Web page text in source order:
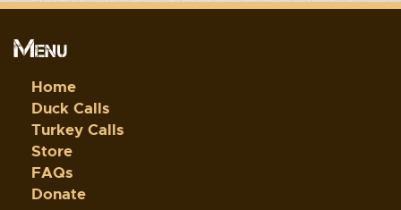
Menu
Home
Duck Calls
Turkey Calls
Store
FAQs
Donate